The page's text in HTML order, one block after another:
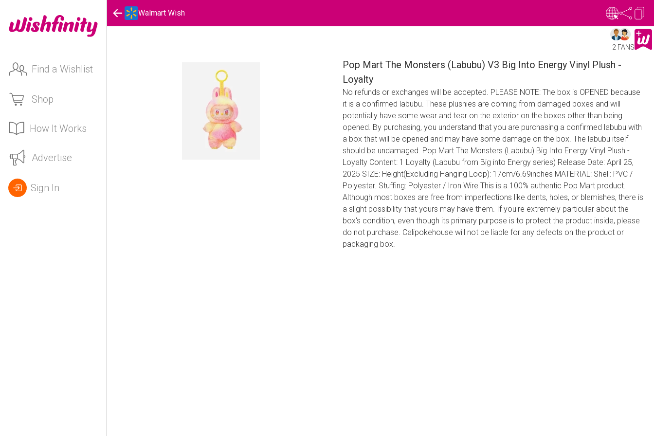
Find a Wishlist
Shop
How It Works
Advertise
Sign In
Walmart Wish
2 FANS
Pop Mart The Monsters (Labubu) V3 Big Into Energy Vinyl Plush -
Loyalty
No refunds or exchanges will be accepted. PLEASE NOTE: The box is OPENED because
it is a confirmed labubu. These plushies are coming from damaged boxes and will
potentially have some wear and tear on the exterior on the boxes other than being
opened. By purchasing, you understand that you are purchasing a confirmed labubu with
a box that will be opened and may have some damage on the box. The labubu itself
should be undamaged. Pop Mart The Monsters (Labubu) Big Into Energy Vinyl Plush -
Loyalty Content: 1 Loyalty (Labubu from Big into Energy series) Release Date: April 25,
2025 SIZE: Height(Excluding Hanging Loop): 17cm/6.69inches MATERIAL: Shell: PVC /
Polyester. Stuffing: Polyester / Iron Wire This is a 100% authentic Pop Mart product.
Although most boxes are free from imperfections like dents, holes, or blemishes, there is
a slight possibility that yours may have them. If you're extremely particular about the
box's condition, even though its primary purpose is to protect the product inside, please
do not purchase. Calipokehouse will not be liable for any defects on the product or
packaging box.